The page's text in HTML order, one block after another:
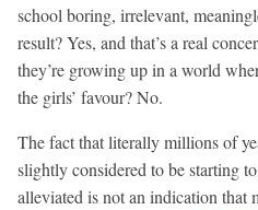
school boring, irrelevant,
result? Yes, and that’s a real
they’re growing up in a world
the girls’ favour? No.
The fact that literally millions of
slightly considered to be starting
alleviated is not an indication that